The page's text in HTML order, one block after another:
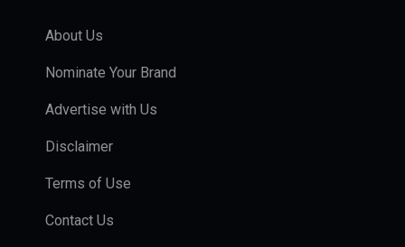
About Us
Nominate Your Brand
Advertise with Us
Disclaimer
Terms of Use
Contact Us